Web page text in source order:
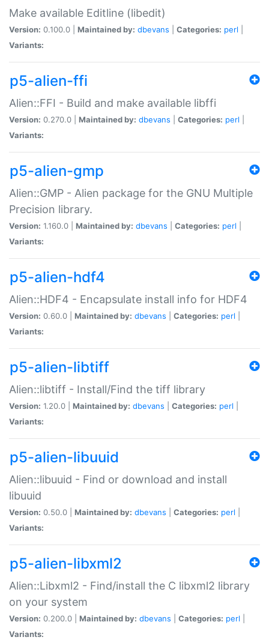
Make available Editline (libedit)
Version: 0.100.0 | Maintained by: dbevans Categories: perl
Variants:
p5-alien-ffi
Alien::FFI - Build and make available libffi
Version: 0.270.0 | Maintained by: dbevans Categories: perl
Variants:
p5-alien-gmp
Alien::GMP - Alien package for the GNU Multiple
Precision library.
Version: 1.160.0 | Maintained by: dbevans Categories: perl
Variants:
p5-alien-hdf4
Alien::HDF4 - Encapsulate install info for HDF4
Version: 0.60.0 | Maintained by: dbevans Categories: perl
Variants:
p5-alien-libtiff
Alien::libtiff - Install/Find the tiff library
Version: 1.20.0 | Maintained by: dbevans Categories: perl
Variants:
p5-alien-libuuid
Alien::libuuid - Find or download and install
libuuid
Version: 0.50.0 | Maintained by: dbevans Categories: perl
Variants:
p5-alien-libxml2
Alien::Libxml2 - Find/install the C libxml2 library
on your system
Version: 0.200.0 | Maintained by: dbevans Categories: perl
Variants: